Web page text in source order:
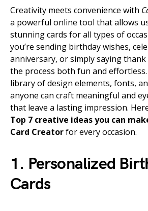
Creativity meets convenience with
a powerful online tool that allows
stunning cards for all types of
you’re sending birthday wishes,
anniversary, or simply saying thank
the process both fun and
library of design elements, fonts,
anyone can craft meaningful and
that leave a lasting impression.
Top 7 creative ideas you can
Card Creatorfor every occasion.
1. Personalized
Cards